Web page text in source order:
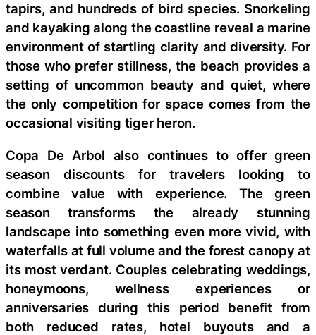
tapirs, and hundreds of bird species. Snorkeling
and kayaking along the coastline reveal a marine
environment of startling clarity and diversity. For
those who prefer stillness, the beach provides a
setting of uncommon beauty and quiet, where
the only competition for space comes from the
occasional visiting tiger heron.
Copa De Arbol also continues to offer green
season discounts for travelers looking to
combine value with experience. The green
season transforms the already stunning
landscape into something even more vivid, with
waterfalls at full volume and the forest canopy at
its most verdant. Couples celebrating weddings,
honeymoons, wellness experiences or
anniversaries during this period benefit from
both reduced rates, hotel buyouts and a